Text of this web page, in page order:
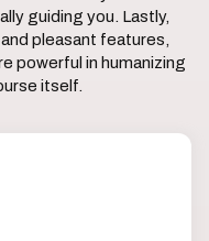
guiding you. Lastly,
pleasant features,
powerful in humanizing
itself.